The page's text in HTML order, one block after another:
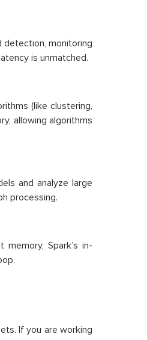
detection, monitoring
is unmatched.
(like clustering,
allowing algorithms
and analyze large
processing.
Spark’s in-
If you are working